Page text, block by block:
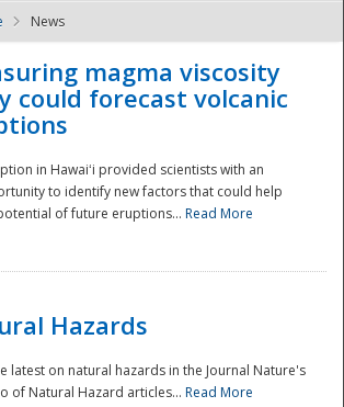
- The
News
magma viscosity
could forecast volcanic
in Hawaiʻi provided scientists with an
to identify new factors that could help
of future eruptions... Read More
Hazards
latest on natural hazards in the Journal Nature's
of Natural Hazard articles... Read More